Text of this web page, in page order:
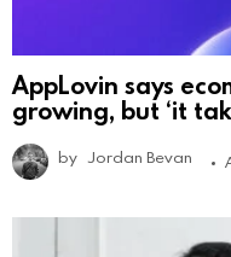
AppLovin says
growing, but ‘it
by Jordan Bevan